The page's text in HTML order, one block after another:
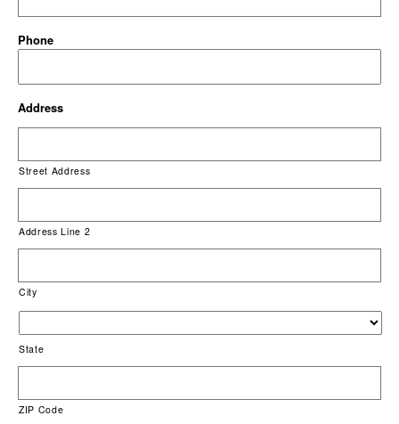
Phone
Address
Street Address
Address Line 2
City
State
ZIP Code